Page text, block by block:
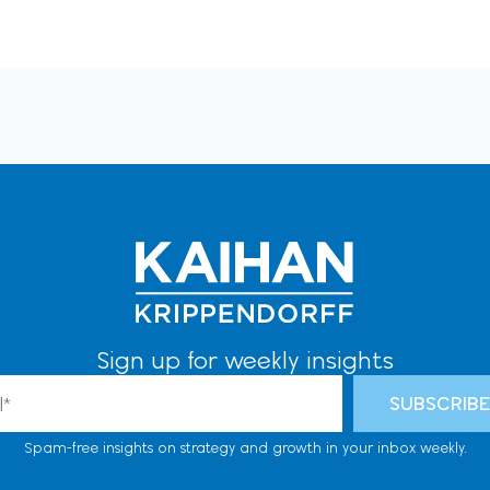
Sign up for weekly insights
Spam-free insights on strategy and growth in your inbox weekly.